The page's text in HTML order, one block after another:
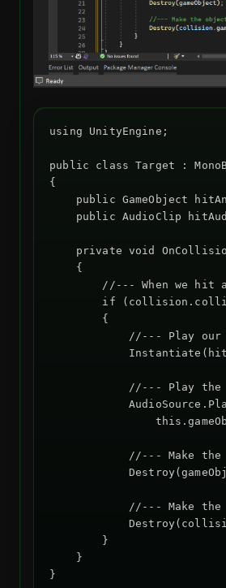
using UnityEngine;
public class Target :
{
public GameObject
public AudioClip
private void
    {
//--- When we hit
if
        {
//--- Play
//--- Play
//--- Make
//--- Make
        }
    }